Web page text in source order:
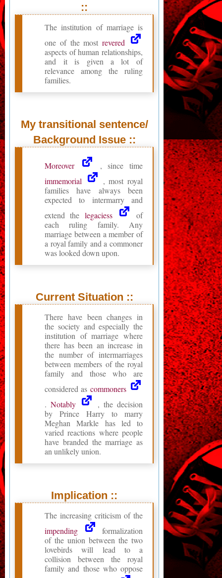
::
The institution of marriage is
one of the mostrevered
aspects of human relationships,
and it is given a lot of
relevance among the ruling
families.
My transitional sentence/
Background Issue ::
Moreover
, since time
immemorial
, most royal
families have always been
expected to intermarry and
extend the legaciess
of
each ruling family. Any
marriage between a member of
a royal family and a commoner
was looked down upon.
Current Situation ::
There have been changes in
the society and especially the
institution of marriage where
there has been an increase in
the number of intermarriages
between members of the royal
family and those who are
considered as commoners
.Notably
, the decision
by Prince Harry to marry
Meghan Markle has led to
varied reactions where people
have branded the marriage as
an unlikely union.
Implication ::
The increasing criticism of the
impending
formalization
of the union between the two
lovebirds will lead to a
collision between the royal
family and those who oppose